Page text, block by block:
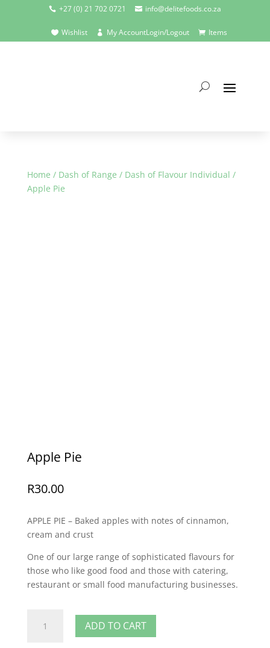
 +27 (0) 21 702 0721  info@delitefoods.co.za
 Wishlist  My AccountLogin/Logout  Items
Home / Dash of Range / Dash of Flavour Individual /
Apple Pie
Apple Pie
R30.00
APPLE PIE – Baked apples with notes of cinnamon,
cream and crust
One of our large range of sophisticated flavours for
those who like good food and those with catering,
restaurant or small food manufacturing businesses.
ADD TO CART